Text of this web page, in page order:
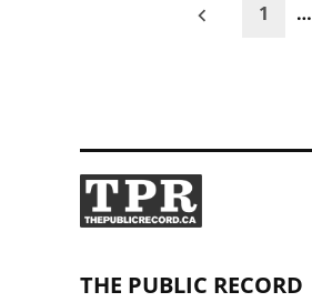
1 …
THE PUBLIC RECORD